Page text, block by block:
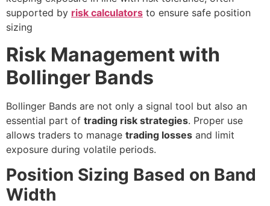
supported by risk calculators to ensure safe position
sizing
Risk Management with
Bollinger Bands
Bollinger Bands are not only a signal tool but also an
essential part of trading risk strategies. Proper use
allows traders to manage trading losses and limit
exposure during volatile periods.
Position Sizing Based on Band
Width